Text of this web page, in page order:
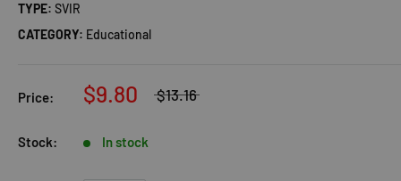
TYPE: SVIR
CATEGORY: Educational
Price: $9.80 $13.16
Stock: In stock